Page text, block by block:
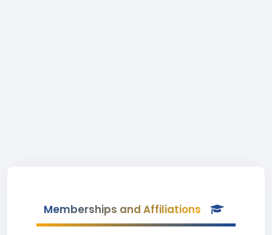
Memberships and Affiliations